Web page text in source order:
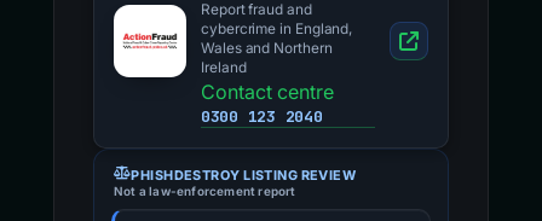
Report fraud and
cybercrime in England,
Wales and Northern
Ireland
Contact centre
0300 123 2040
PHISHDESTROY LISTING REVIEW
Not a law-enforcement report